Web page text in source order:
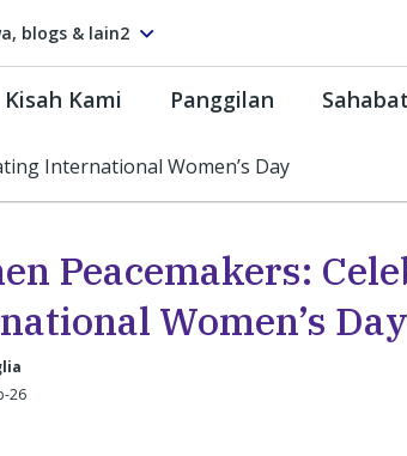
blogs & lain2
Kisah Kami Panggilan
International Women’s Day
Peacemakers:
Women’s Day
26